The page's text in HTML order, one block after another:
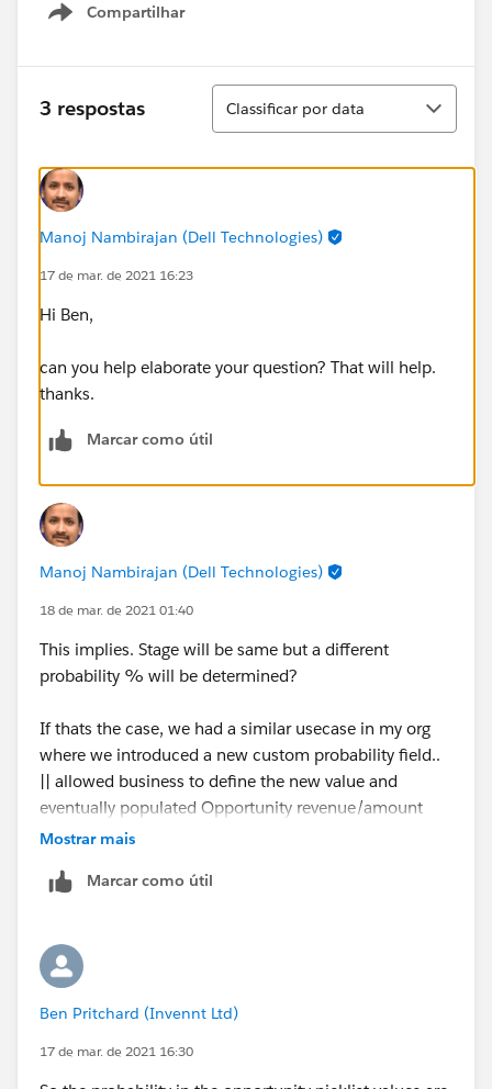
Compartilhar
Show menu
3 respostas
Classificar
Classificar por data
Manoj Nambirajan (Dell Technologies)
17 de mar. de 2021 16:23
Hi Ben,
can you help elaborate your question? That will help.
thanks.
Marcar como útil
Manoj Nambirajan (Dell Technologies)
18 de mar. de 2021 01:40
This implies. Stage will be same but a different
probability % will be determined?
If thats the case, we had a similar usecase in my org
where we introduced a new custom probability field..
|| allowed business to define the new value and
eventually populated Opportunity revenue/amount
based on that.
We may also need to look at validation rules to control
Regards,
Manoj.
Mostrar mais
Marcar como útil
Ben Pritchard (Invennt Ltd)
17 de mar. de 2021 16:30